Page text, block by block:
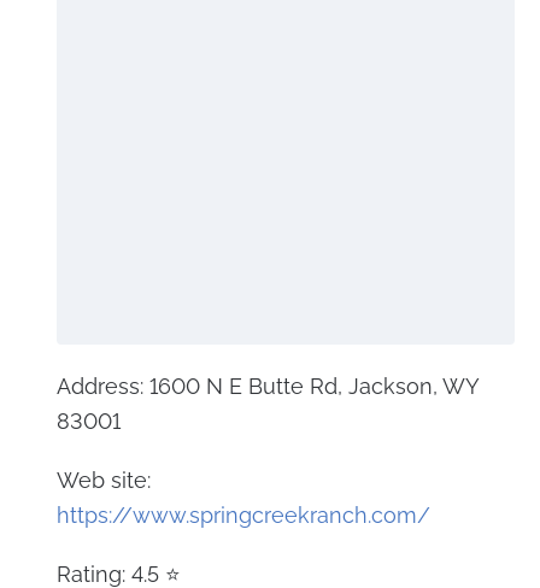
Address: 1600 N E Butte Rd, Jackson, WY
83001
Web site:
https://www.springcreekranch.com/
Rating: 4.5 ⭐